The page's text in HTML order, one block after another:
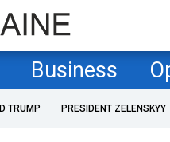
Business
TRUMP PRESIDENT ZELENSKYY